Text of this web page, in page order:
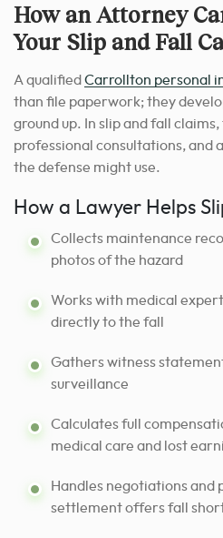
How an Attorney
Your Slip and Fall
A qualified Carrollton personal
than file paperwork; they
ground up. In slip and fall
professional consultations, and
the defense might use.
How a Lawyer Helps
Collects maintenance
photos of the hazard
Works with medical
directly to the fall
Gathers witness
surveillance
Calculates full
medical care and lost
Handles negotiations and
settlement offers fall